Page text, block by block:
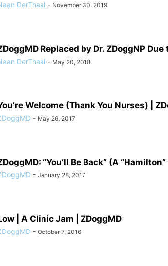
DerThaal - November 30, 2019
Replaced by Dr. ZDoggNP
DerThaal - May 20, 2018
Welcome (Thank You Nurses) |
- May 26, 2017
“You’ll Be Back” (A
- January 28, 2017
| A Clinic Jam | ZDoggMD
- October 7, 2016